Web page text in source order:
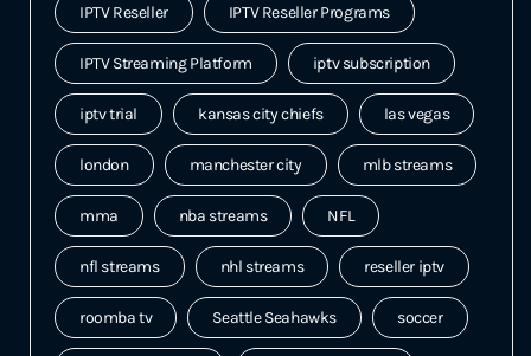
IPTV Reseller IPTV Reseller Programs
IPTV Streaming Platform iptv subscription
iptv trial kansas city chiefs las vegas
london manchester city mlb streams
mma nba streams NFL
nfl streams nhl streams reseller iptv
roomba tv Seattle Seahawks soccer